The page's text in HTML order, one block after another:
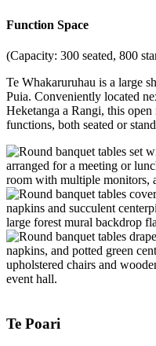
Function Space
(Capacity: 300 seated, 800
Te Whakaruruhau is a large
Puia. Conveniently located
Heketanga a Rangi, this
functions, both seated or
Te Poari